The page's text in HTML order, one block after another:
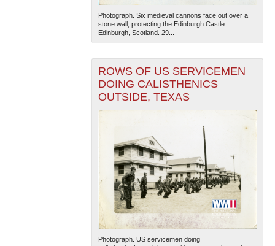
Photograph. Six medieval cannons face out over a
stone wall, protecting the Edinburgh Castle.
Edinburgh, Scotland. 29...
ROWS OF US SERVICEMEN
DOING CALISTHENICS
OUTSIDE, TEXAS
Photograph. US servicemen doing